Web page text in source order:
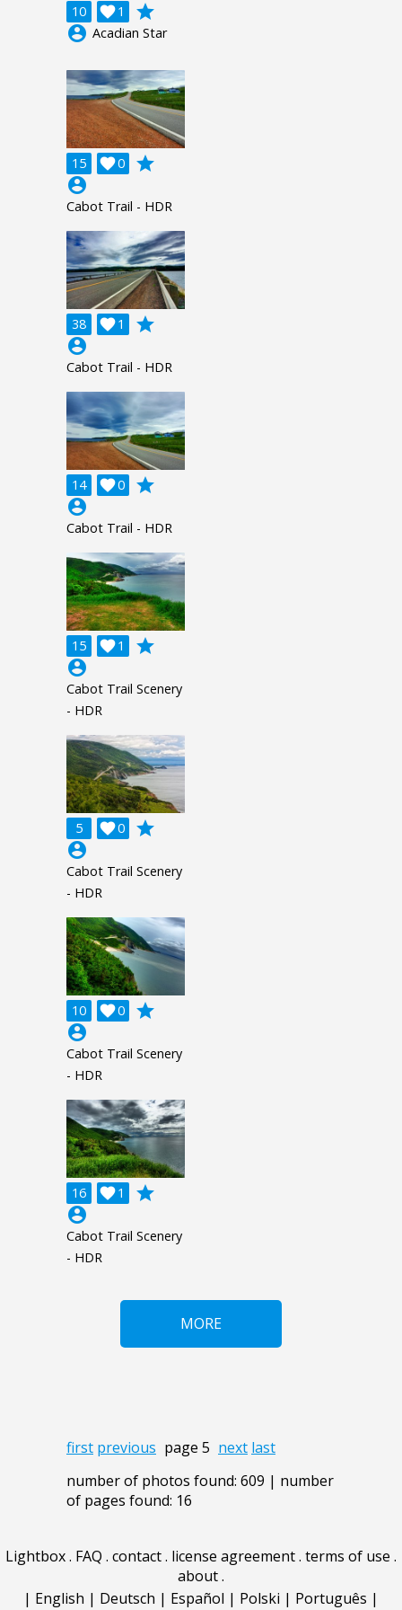
10 1

grade
account_circle Acadian Star
15 0

grade
account_circle
Cabot Trail - HDR
38 1

grade
account_circle
Cabot Trail - HDR
14 0

grade
account_circle
Cabot Trail - HDR
15 1

grade
account_circle
Cabot Trail Scenery
- HDR
5 0

grade
account_circle
Cabot Trail Scenery
- HDR
10 0

grade
account_circle
Cabot Trail Scenery
- HDR
16 1

grade
account_circle
Cabot Trail Scenery
- HDR
MORE
first previous page 5 next last
number of photos found: 609 | number
of pages found: 16
Lightbox. FAQ . contact. license agreement. terms of use .
about.
| English | Deutsch | Español | Polski | Português |